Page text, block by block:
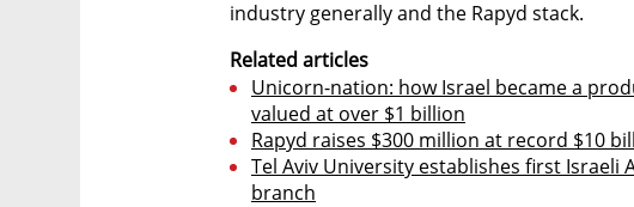
industry generally and the Rapyd stack.
Related articles
Unicorn-nation: how Israel became a
valued at over $1 billion
Rapyd raises $300 million at record $10
Tel Aviv University establishes first Israeli
branch